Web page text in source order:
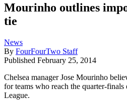
Mourinho outlines
tie
News
By FourFourTwo Staff
Published February 25, 2014
Chelsea manager Jose Mourinho
for teams who reach the quarter-
League.